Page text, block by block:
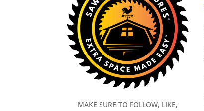
MAKE SURE TO FOLLOW, LIKE,